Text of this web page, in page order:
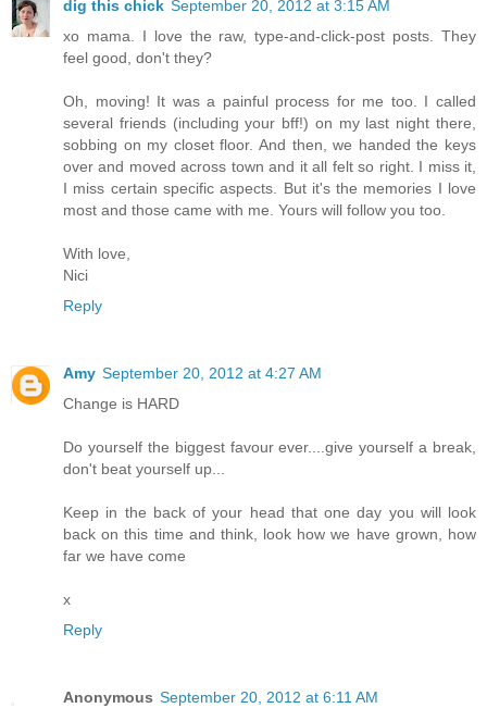
dig this chick September 20, 2012 at 3:15 AM
xo mama. I love the raw, type-and-click-post posts. They
feel good, don't they?
Oh, moving! It was a painful process for me too. I called
several friends (including your bff!) on my last night there,
sobbing on my closet floor. And then, we handed the keys
over and moved across town and it all felt so right. I miss it,
I miss certain specific aspects. But it's the memories I love
most and those came with me. Yours will follow you too.
With love,
Nici
Reply
Amy September 20, 2012 at 4:27 AM
Change is HARD
Do yourself the biggest favour ever....give yourself a break,
don't beat yourself up...
Keep in the back of your head that one day you will look
back on this time and think, look how we have grown, how
far we have come
x
Reply
Anonymous September 20, 2012 at 6:11 AM